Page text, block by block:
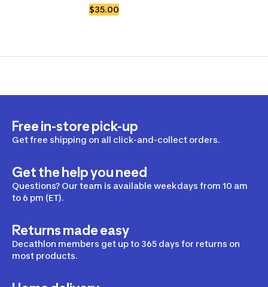
$35.00
Free in-store pick-up
Get free shipping on all click-and-collect orders.
Get the help you need
Questions? Our team is available weekdays from 10 am
to 6 pm (ET).
Returns made easy
Decathlon members get up to 365 days for returns on
most products.